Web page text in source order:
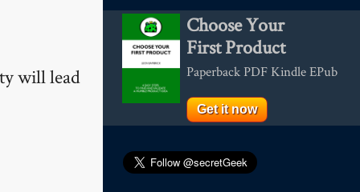
Choose Your
First Product
Paperback PDF Kindle EPub
Get it now
will lead